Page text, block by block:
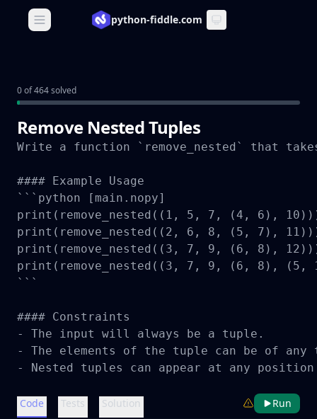
Open main menupython-fiddle.com
0 of 464 solved
Remove Nested Tuples
Write a function `remove_nested` that
#### Example Usage
```python [main.nopy]
print(remove_nested((1, 5, 7, (4, 6),
print(remove_nested((2, 6, 8, (5, 7),
print(remove_nested((3, 7, 9, (6, 8),
print(remove_nested((3, 7, 9, (6, 8),
```
#### Constraints
- The input will always be a tuple.
- The elements of the tuple can be of any
- Nested tuples can appear at any
Code Tests Solution Run